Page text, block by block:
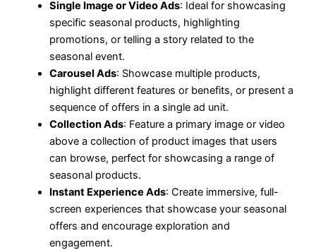
Single Image or Video Ads: Ideal for showcasing
specific seasonal products, highlighting
promotions, or telling a story related to the
seasonal event.
Carousel Ads: Showcase multiple products,
highlight different features or benefits, or present a
sequence of offers in a single ad unit.
Collection Ads: Feature a primary image or video
above a collection of product images that users
can browse, perfect for showcasing a range of
seasonal products.
Instant Experience Ads: Create immersive, full-
screen experiences that showcase your seasonal
offers and encourage exploration and
engagement.